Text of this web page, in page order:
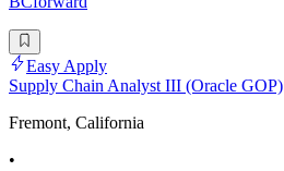
Easy Apply
Supply Chain Analyst III (Oracle GOP)
Fremont, California
•